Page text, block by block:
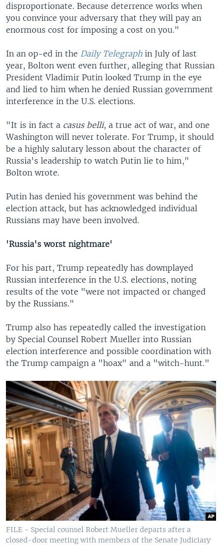
disproportionate. Because deterrence works when
you convince your adversary that they will pay an
enormous cost for imposing a cost on you."
In an op-ed in the Daily Telegraphin July of last
year, Bolton went even further, alleging that Russian
President Vladimir Putin looked Trump in the eye
and lied to him when he denied Russian government
interference in the U.S. elections.
"It is in fact a casus belli, a true act of war, and one
Washington will never tolerate. For Trump, it should
be a highly salutary lesson about the character of
Russia's leadership to watch Putin lie to him,"
Bolton wrote.
Putin has denied his government was behind the
election attack, but has acknowledged individual
Russians may have been involved.
'Russia's worst nightmare'
For his part, Trump repeatedly has downplayed
Russian interference in the U.S. elections, noting
results of the vote "were not impacted or changed
by the Russians."
Trump also has repeatedly called the investigation
by Special Counsel Robert Mueller into Russian
election interference and possible coordination with
the Trump campaign a "hoax" and a "witch-hunt."
FILE - Special counsel Robert Mueller departs after a
closed-door meeting with members of the Senate Judiciary